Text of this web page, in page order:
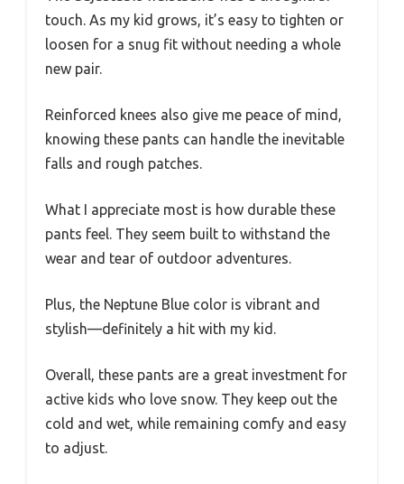
touch. As my kid grows, it’s easy to tighten or
loosen for a snug fit without needing a whole
new pair.
Reinforced knees also give me peace of mind,
knowing these pants can handle the inevitable
falls and rough patches.
What I appreciate most is how durable these
pants feel. They seem built to withstand the
wear and tear of outdoor adventures.
Plus, the Neptune Blue color is vibrant and
stylish—definitely a hit with my kid.
Overall, these pants are a great investment for
active kids who love snow. They keep out the
cold and wet, while remaining comfy and easy
to adjust.